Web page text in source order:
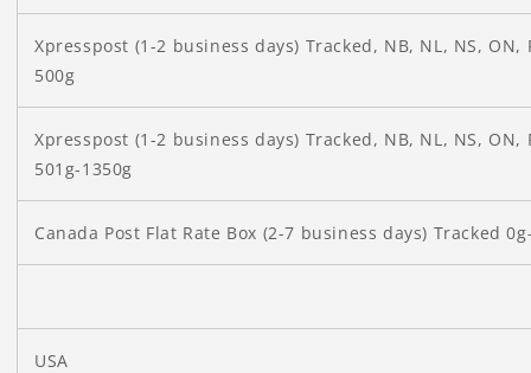
Xpresspost (1-2 business days) Tracked, NB, NL, NS, ON,
500g
Xpresspost (1-2 business days) Tracked, NB, NL, NS, ON,
501g-1350g
Canada Post Flat Rate Box (2-7 business days) Tracked
USA